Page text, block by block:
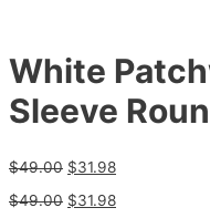
White
Sleeve
$49.00 $31.98
$49.00 $31.98